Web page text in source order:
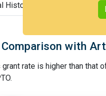
History
Comparison with
grant rate is higher than that